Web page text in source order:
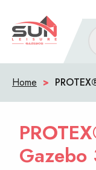
Home >
Gazebo